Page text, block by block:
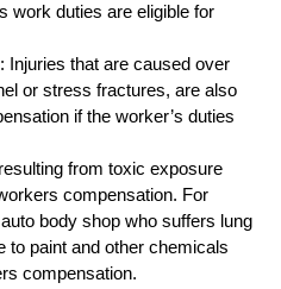
work duties are eligible for
Injuries that are caused over
or stress fractures, are also
if the worker’s duties
from toxic exposure
compensation. For
body shop who suffers lung
to paint and other chemicals
compensation.